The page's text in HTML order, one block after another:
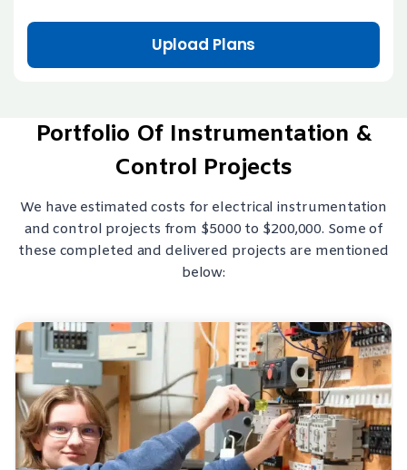
Upload Plans
Portfolio Of Instrumentation &
Control Projects
We have estimated costs for electrical instrumentation
and control projects from $5000 to $200,000. Some of
these completed and delivered projects are mentioned
below: